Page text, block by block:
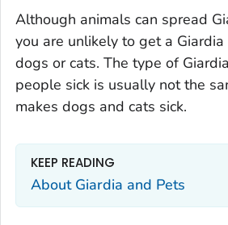
Although animals can spread
you are unlikely to get a Giardia
dogs or cats. The type of Giardia
people sick is usually not the
makes dogs and cats sick.
KEEP READING
About Giardia and Pets